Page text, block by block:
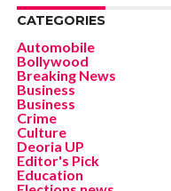
CATEGORIES
Automobile
Bollywood
Breaking News
Business
Business
Crime
Culture
Deoria UP
Editor's Pick
Education